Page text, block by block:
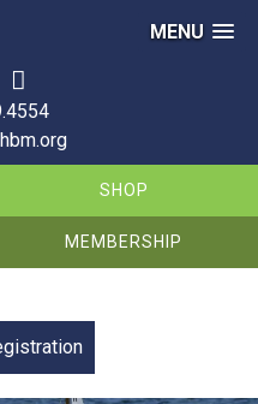
MENU
SHOP
MEMBERSHIP